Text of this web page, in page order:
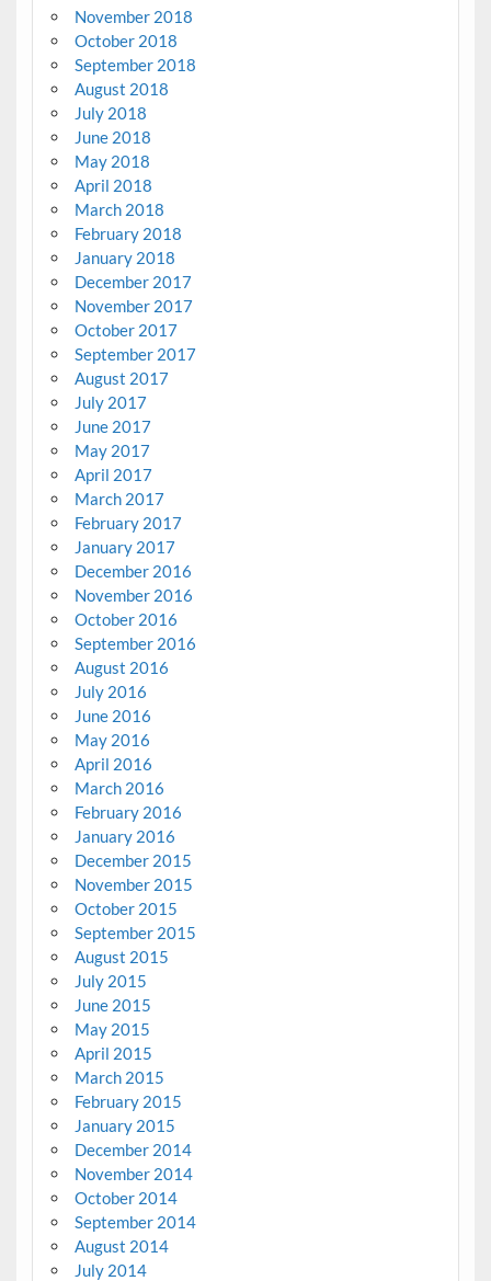
November 2018
October 2018
September 2018
August 2018
July 2018
June 2018
May 2018
April 2018
March 2018
February 2018
January 2018
December 2017
November 2017
October 2017
September 2017
August 2017
July 2017
June 2017
May 2017
April 2017
March 2017
February 2017
January 2017
December 2016
November 2016
October 2016
September 2016
August 2016
July 2016
June 2016
May 2016
April 2016
March 2016
February 2016
January 2016
December 2015
November 2015
October 2015
September 2015
August 2015
July 2015
June 2015
May 2015
April 2015
March 2015
February 2015
January 2015
December 2014
November 2014
October 2014
September 2014
August 2014
July 2014